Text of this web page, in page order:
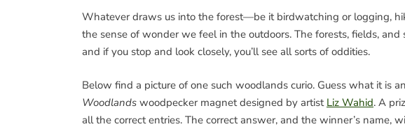
Whatever draws us into the forest—be it birdwatching or logging,
the sense of wonder we feel in the outdoors. The forests, fields,
and if you stop and look closely, you’ll see all sorts of oddities.
Below find a picture of one such woodlands curio. Guess what it is
Woodlands woodpecker magnet designed by artist Liz Wahid. A
all the correct entries. The correct answer, and the winner’s name,